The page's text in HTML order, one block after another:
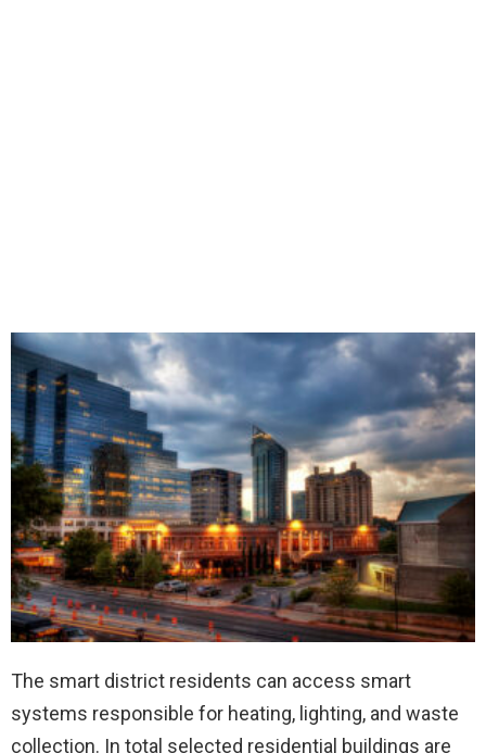
The smart district residents can access smart
systems responsible for heating, lighting, and waste
collection. In total selected residential buildings are